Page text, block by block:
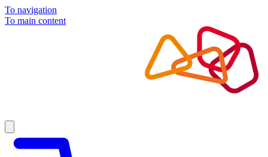
To navigation
To main content